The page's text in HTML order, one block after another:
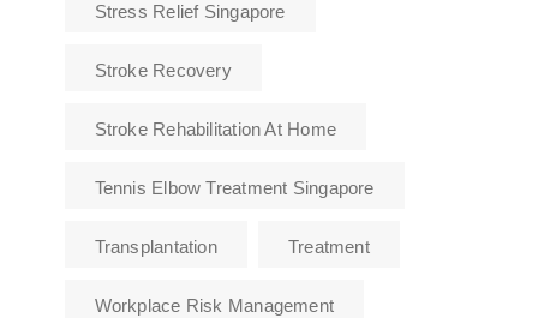
Stress Relief Singapore
Stroke Recovery
Stroke Rehabilitation At Home
Tennis Elbow Treatment Singapore
Transplantation Treatment
Workplace Risk Management